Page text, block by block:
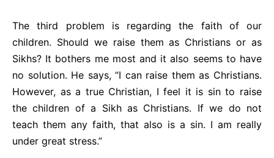
The third problem is regarding the faith of our
children. Should we raise them as Christians or as
Sikhs? It bothers me most and it also seems to have
no solution. He says, “I can raise them as Christians.
However, as a true Christian, I feel it is sin to raise
the children of a Sikh as Christians. If we do not
teach them any faith, that also is a sin. I am really
under great stress.”